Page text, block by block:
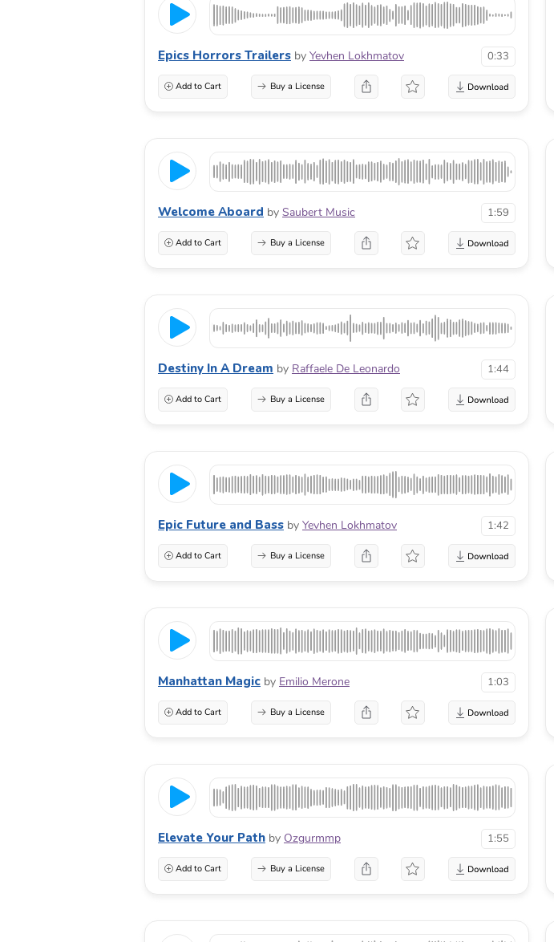
Epics Horrors Trailers by Yevhen Lokhmatov 0:33
Add to Cart Buy a License
Welcome Aboard by Saubert Music 1:59
Add to Cart Buy a License
Destiny In A Dream by Raffaele De Leonardo 1:44
Add to Cart Buy a License
Epic Future and Bass by Yevhen Lokhmatov 1:42
Add to Cart Buy a License
Manhattan Magic by Emilio Merone 1:03
Add to Cart Buy a License
Elevate Your Path by Ozgurmmp 1:55
Add to Cart Buy a License